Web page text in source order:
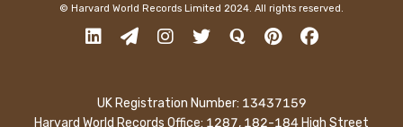
© Harvard World Records Limited 2024. All rights reserved.
UK Registration Number: 13437159
Harvard World Records Office: 1287, 182-184 High Street